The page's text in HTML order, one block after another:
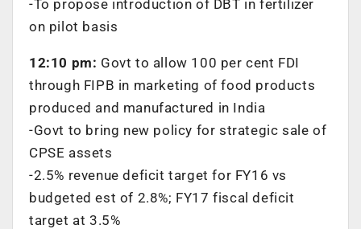
-To propose introduction of DBT in fertilizer
on pilot basis
12:10 pm: Govt to allow 100 per cent FDI
through FIPB in marketing of food products
produced and manufactured in India
-Govt to bring new policy for strategic sale of
CPSE assets
-2.5% revenue deficit target for FY16 vs
budgeted est of 2.8%; FY17 fiscal deficit
target at 3.5%